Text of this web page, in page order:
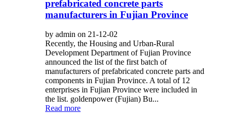
prefabricated concrete parts
manufacturers in Fujian Province
by admin on 21-12-02
Recently, the Housing and Urban-Rural
Development Department of Fujian Province
announced the list of the first batch of
manufacturers of prefabricated concrete parts and
components in Fujian Province. A total of 12
enterprises in Fujian Province were included in
the list. goldenpower (Fujian) Bu...
Read more